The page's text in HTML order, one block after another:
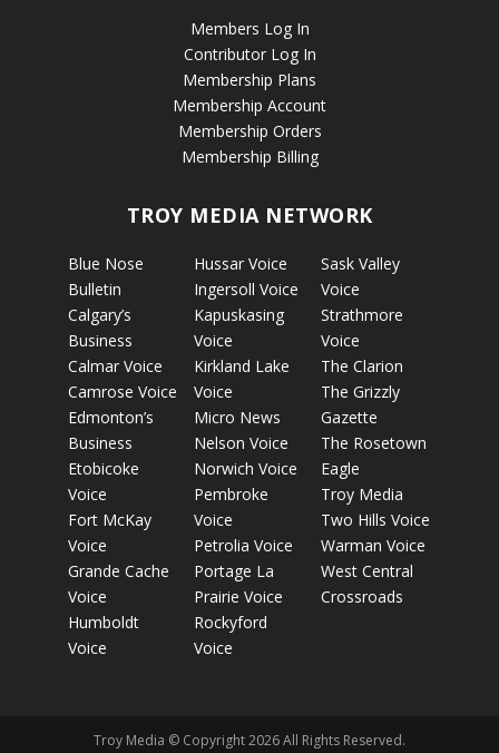
Members Log In
Contributor Log In
Membership Plans
Membership Account
Membership Orders
Membership Billing
TROY MEDIA NETWORK
Blue Nose
Bulletin
Calgary’s
Business
Calmar Voice
Camrose Voice
Edmonton’s
Business
Etobicoke
Voice
Fort McKay
Voice
Grande Cache
Voice
Humboldt
Voice
Hussar Voice
Ingersoll Voice
Kapuskasing
Voice
Kirkland Lake
Voice
Micro News
Nelson Voice
Norwich Voice
Pembroke
Voice
Petrolia Voice
Portage La
Prairie Voice
Rockyford
Voice
Sask Valley
Voice
Strathmore
Voice
The Clarion
The Grizzly
Gazette
The Rosetown
Eagle
Troy Media
Two Hills Voice
Warman Voice
West Central
Crossroads
Troy Media © Copyright 2026 All Rights Reserved.